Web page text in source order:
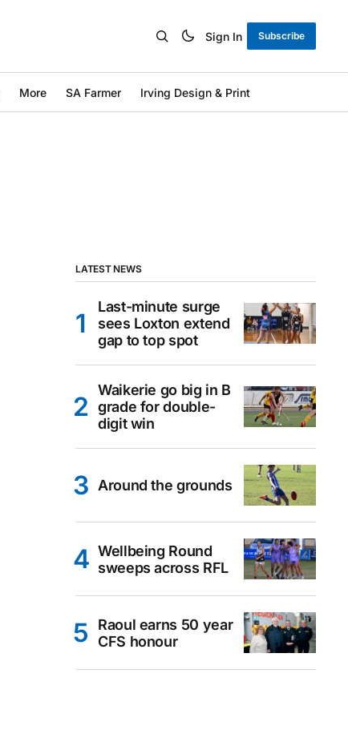
Sign In Subscribe
More SA Farmer Irving Design & Print
LATEST NEWS
Last-minute surge
sees Loxton extend
gap to top spot
Waikerie go big in B
grade for double-
digit win
Around the grounds
Wellbeing Round
sweeps across RFL
Raoul earns 50 year
CFS honour